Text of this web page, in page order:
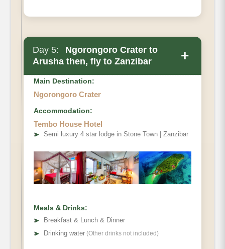
Day 5:
Ngorongoro Crater to
Arusha then, fly to Zanzibar
+
Main Destination:
Ngorongoro Crater
Accommodation:
Tembo House Hotel
➤ Semi luxury 4 star lodge in Stone Town | Zanzibar
Meals & Drinks:
➤
Breakfast & Lunch & Dinner
➤ Drinking water (Other drinks not included)